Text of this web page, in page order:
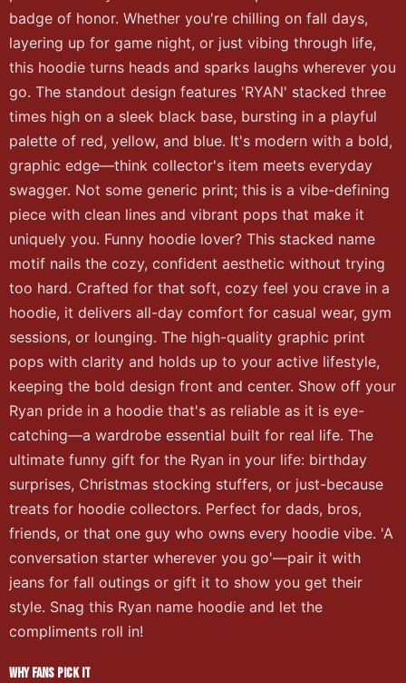
badge of honor. Whether you're chilling on fall days,
layering up for game night, or just vibing through life,
this hoodie turns heads and sparks laughs wherever you
go. The standout design features 'RYAN' stacked three
times high on a sleek black base, bursting in a playful
palette of red, yellow, and blue. It's modern with a bold,
graphic edge—think collector's item meets everyday
swagger. Not some generic print; this is a vibe-defining
piece with clean lines and vibrant pops that make it
uniquely you. Funny hoodie lover? This stacked name
motif nails the cozy, confident aesthetic without trying
too hard. Crafted for that soft, cozy feel you crave in a
hoodie, it delivers all-day comfort for casual wear, gym
sessions, or lounging. The high-quality graphic print
pops with clarity and holds up to your active lifestyle,
keeping the bold design front and center. Show off your
Ryan pride in a hoodie that's as reliable as it is eye-
catching—a wardrobe essential built for real life. The
ultimate funny gift for the Ryan in your life: birthday
surprises, Christmas stocking stuffers, or just-because
treats for hoodie collectors. Perfect for dads, bros,
friends, or that one guy who owns every hoodie vibe. 'A
conversation starter wherever you go'—pair it with
jeans for fall outings or gift it to show you get their
style. Snag this Ryan name hoodie and let the
compliments roll in!
WHY FANS PICK IT